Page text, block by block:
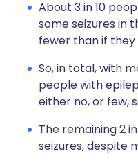
About 3 in 10
some seizures in
fewer than if
So, in total, with
people with
either no, or few,
The remaining 2
seizures, despite